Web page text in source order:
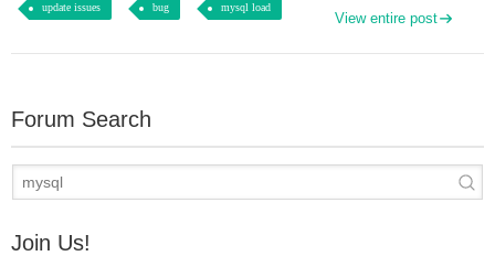
update issues bug mysql load
View entire post
Forum Search
Join Us!